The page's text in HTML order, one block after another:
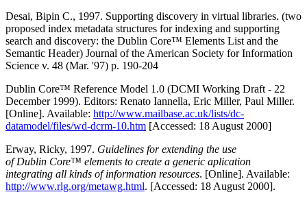
Desai, Bipin C., 1997. Supporting discovery in virtual libraries. (two
proposed index metadata structures for indexing and supporting
search and discovery: the Dublin Core™ Elements List and the
Semantic Header) Journal of the American Society for Information
Science v. 48 (Mar. '97) p. 190-204
Dublin Core™ Reference Model 1.0 (DCMI Working Draft - 22
December 1999). Editors: Renato Iannella, Eric Miller, Paul Miller.
[Online]. Available: http://www.mailbase.ac.uk/lists/dc-
datamodel/files/wd-dcrm-10.htm [Accessed: 18 August 2000]
Erway, Ricky, 1997. Guidelines for extending the use
of Dublin Core™ elements to create a generic aplication
integrating all kinds of information resources. [Online]. Available:
http://www.rlg.org/metawg.html. [Accessed: 18 August 2000].